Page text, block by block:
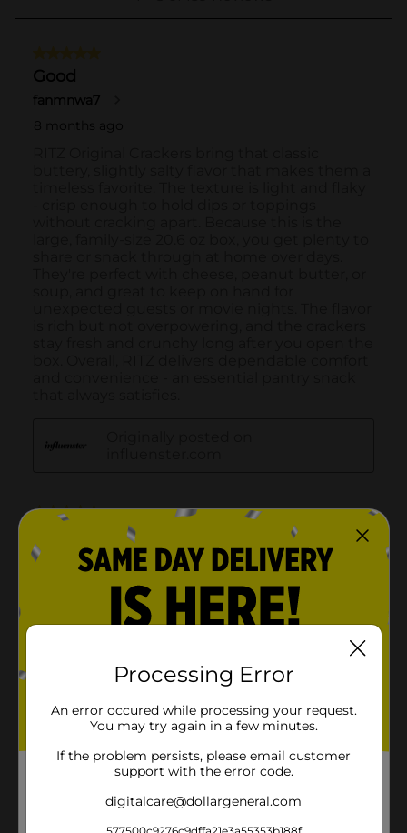
Processing Error
An error occured while processing your request.
You may try again in a few minutes.
If the problem persists, please email customer
support with the error code.
digitalcare@dollargeneral.com
577500c9276c9dffa21e3a55353b188f